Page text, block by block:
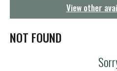
t
i
View other
NOT FOUND